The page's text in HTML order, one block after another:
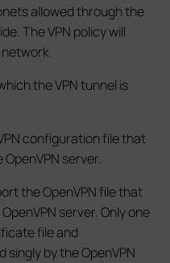
allowed through the
The VPN policy will
the VPN tunnel is
configuration file that
server.
the OpenVPN file that
server. Only one
file and
by the OpenVPN